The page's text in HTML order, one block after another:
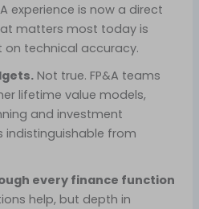
experience is now a direct
matters most today is
on technical accuracy.
Not true. FP&A teams
lifetime value models,
and investment
indistinguishable from
every finance function
help, but depth in